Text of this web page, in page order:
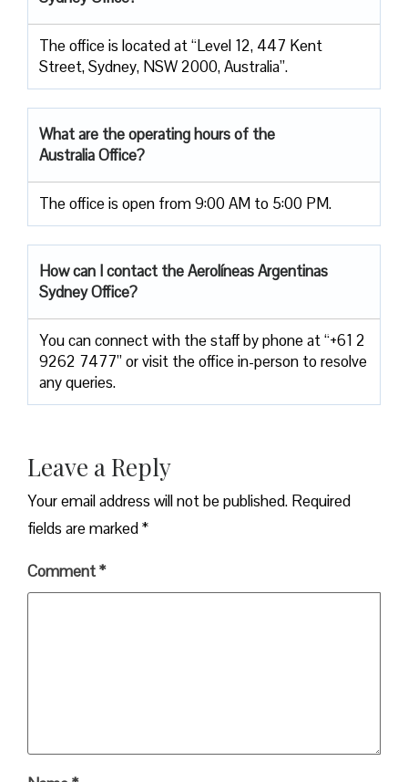
The office is located at “Level 12, 447 Kent
Street, Sydney, NSW 2000, Australia”.
What are the operating hours of the
Australia Office?
The office is open from 9:00 AM to 5:00 PM.
How can I contact theAerolíneas Argentinas
Sydney Office?
You can connect with the staff by phone at “+61 2
9262 7477” or visit the office in-person to resolve
any queries.
Leave a Reply
Your email address will not be published. Required
fields are marked*
Comment*